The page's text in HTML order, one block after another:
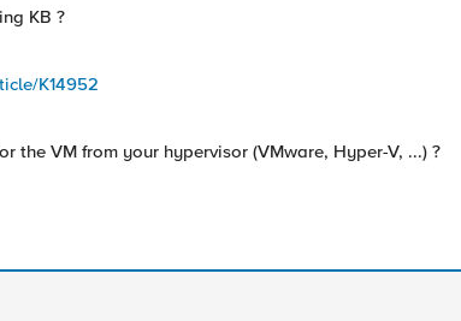
KB ?
K14952
the VM from your hypervisor (VMware, Hyper-V, ...) ?